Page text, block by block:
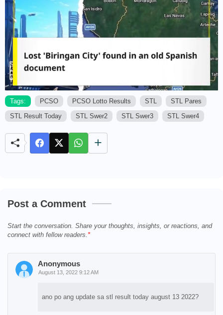
M
Tags: PCSO PCSO Lotto Results STL
STL Pares
STL Result Today
STL Swer2 STL Swer3 STL Swer4
Post a Comment
Start the conversation. Share your thoughts, insights, or reactions, and
connect with fellow readers.
Anonymous
August 13, 2022 9:12 AM
ano po ang update sa stl result today august 13 2022?